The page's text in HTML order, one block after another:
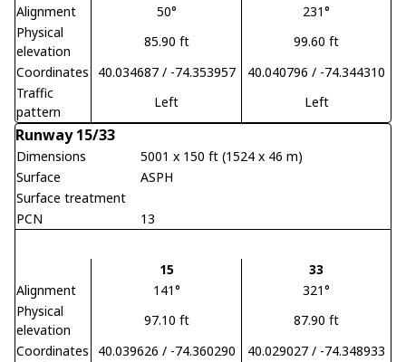
Alignment
50°
231°
Physical
elevation
85.90 ft
99.60 ft
Coordinates
40.034687 / -74.353957
40.040796 / -74.344310
Traffic
pattern
Left Left
Runway 15/33
Dimensions
5001 x 150 ft (1524 x 46 m)
Surface
ASPH
Surface treatment
PCN
13
15
33
Alignment
141°
321°
Physical
elevation
97.10 ft
87.90 ft
Coordinates
40.039626 / -74.360290
40.029027 / -74.348933